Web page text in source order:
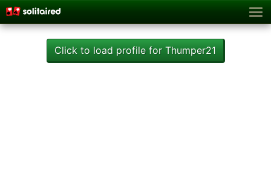
Click to load profile for Thumper21